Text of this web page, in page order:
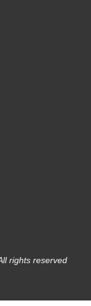
rights reserved